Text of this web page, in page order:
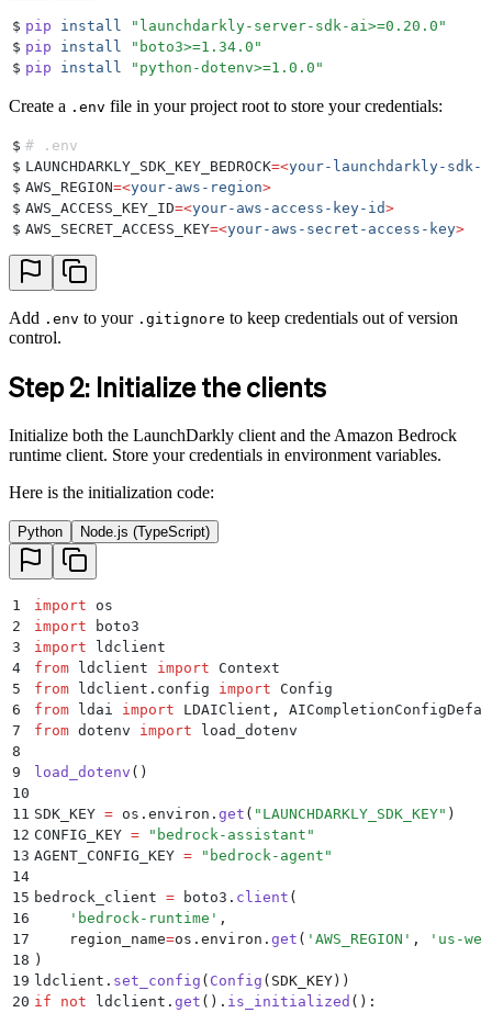
$ pip install " launchdarkly-server-sdk-ai>=0.20.0 "
$ pip install " boto3>=1.34.0 "
$ pip install " python-dotenv>=1.0.0 "
Create a .env file in your project root to store your credentials:
$ # .env
$ LAUNCHDARKLY_SDK_KEY_BEDROCK=<your-launchdarkly-sdk-
$ AWS_REGION=<your-aws-region>
$ AWS_ACCESS_KEY_ID=<your-aws-access-key-id>
$ AWS_SECRET_ACCESS_KEY=<your-aws-secret-access-key>
Add .env to your .gitignore to keep credentials out of version
control.
Step 2: Initialize the clients
Initialize both the LaunchDarkly client and the Amazon Bedrock
runtime client. Store your credentials in environment variables.
Here is the initialization code:
Python Node.js (TypeScript)
1 import os
2
import boto3
3
import ldclient
4
from ldclient import Context
5
from ldclient . config import Config
6
from ldai import LDAIClient ,
7
from dotenv import load_dotenv
8
9
load_dotenv ()
10
11 SDK_KEY = os . environ . get ( " LAUNCHDARKLY_SDK_KEY" )
12 CONFIG_KEY = " bedrock-assistant "
13 AGENT_CONFIG_KEY = " bedrock-agent "
14
15 bedrock_client = boto3 . client (
16
    '
bedrock-runtime ' ,
17
    region_name
=os . environ . get ( ' AWS_REGION ' , ' us-
18 )
19 ldclient . set_config ( Config ( SDK_KEY ))
20 if not ldclient . get (). is_initialized ():